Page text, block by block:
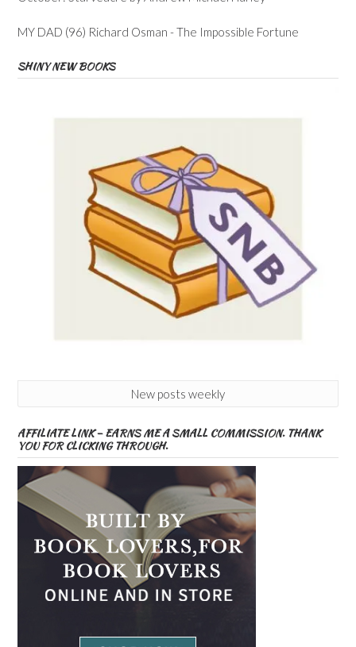
MY DAD (96) Richard Osman - The Impossible Fortune
SHINY NEW BOOKS
New posts weekly
AFFILIATE LINK – EARNS ME A SMALL COMMISSION. THANK
YOU FOR CLICKING THROUGH.